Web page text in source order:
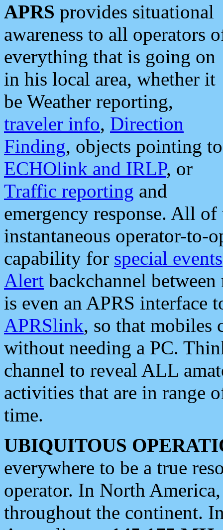
APRS provides situational
awareness to all operators
everything that is going on
in his local area, whether it
be Weather reporting,
traveler info, Direction
Finding, objects pointing to
ECHOlink and IRLP, or
Traffic reporting and
emergency response. All
instantaneous operator-to-
capability for special events
Alert backchannel
is even an APRS interface
APRSlink, so that mobiles
without needing a PC.
channel to reveal ALL
activities that are in range
time.
UBIQUITOUS
everywhere to be a true
operator. In North
throughout the continent.